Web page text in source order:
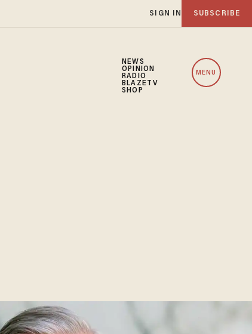
SIGN IN SUBSCRIBE
NEWS
OPINION
RADIO
BLAZETV
SHOP
MENU